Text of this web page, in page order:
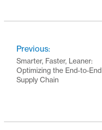
Previous:
Smarter, Faster, Leaner:
Optimizing the End-to-End
Supply Chain